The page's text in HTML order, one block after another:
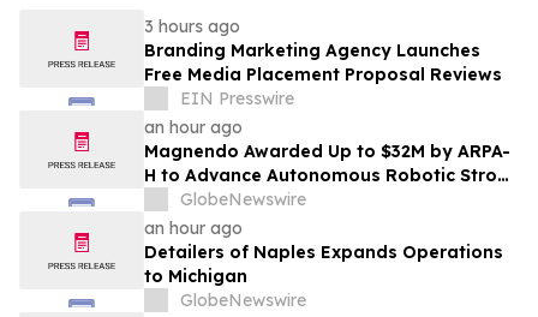
3 hours ago
Branding Marketing Agency Launches
Free Media Placement Proposal Reviews
EIN Presswire
an hour ago
Magnendo Awarded Up to $32M by ARPA-
H to Advance Autonomous Robotic Stroke
Intervention
GlobeNewswire
an hour ago
Detailers of Naples Expands Operations
to Michigan
GlobeNewswire